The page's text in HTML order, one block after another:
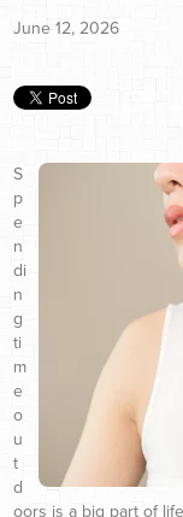
June 12, 2026
S
p
e
n
di
n
g
ti
m
e
o
u
t
d
oors is a big part of